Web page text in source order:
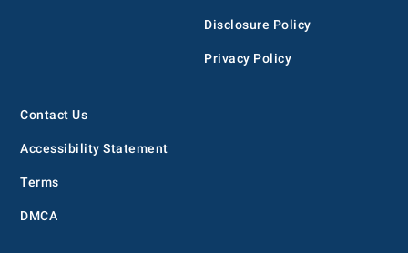
Disclosure Policy
Privacy Policy
Contact Us
Accessibility Statement
Terms
DMCA